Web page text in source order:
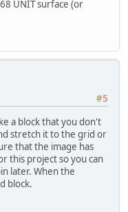
UNIT surface (or
#5
a block that you don't
stretch it to the grid or
that the image has
this project so you can
later. When the
block.